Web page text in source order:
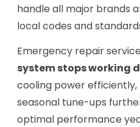
handle all major brands
local codes and
Emergency repair
system stops working
cooling power
seasonal tune-ups
optimal performance